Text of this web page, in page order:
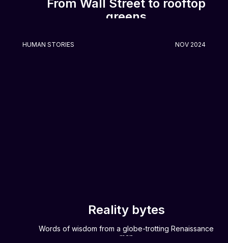
From Wall Street to rooftop
greens
HUMAN STORIES NOV 2024
Reality bytes
Words of wisdom from a globe-trotting Renaissance
man